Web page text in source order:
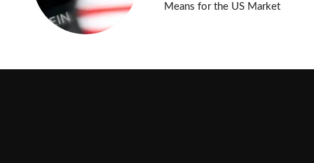
Means for the US Market